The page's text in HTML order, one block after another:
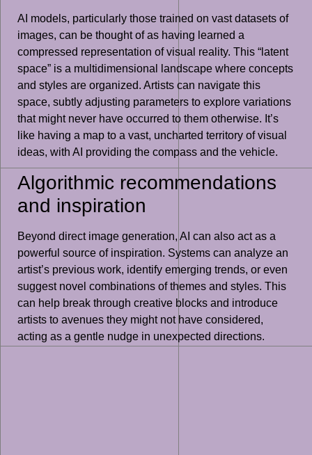
AI models, particularly those trained on vast datasets of
images, can be thought of as having learned a
compressed representation of visual reality. This “latent
space” is a multidimensional landscape where concepts
and styles are organized. Artists can navigate this
space, subtly adjusting parameters to explore variations
that might never have occurred to them otherwise. It’s
like having a map to a vast, uncharted territory of visual
ideas, with AI providing the compass and the vehicle.
Algorithmic recommendations
and inspiration
Beyond direct image generation, AI can also act as a
powerful source of inspiration. Systems can analyze an
artist’s previous work, identify emerging trends, or even
suggest novel combinations of themes and styles. This
can help break through creative blocks and introduce
artists to avenues they might not have considered,
acting as a gentle nudge in unexpected directions.